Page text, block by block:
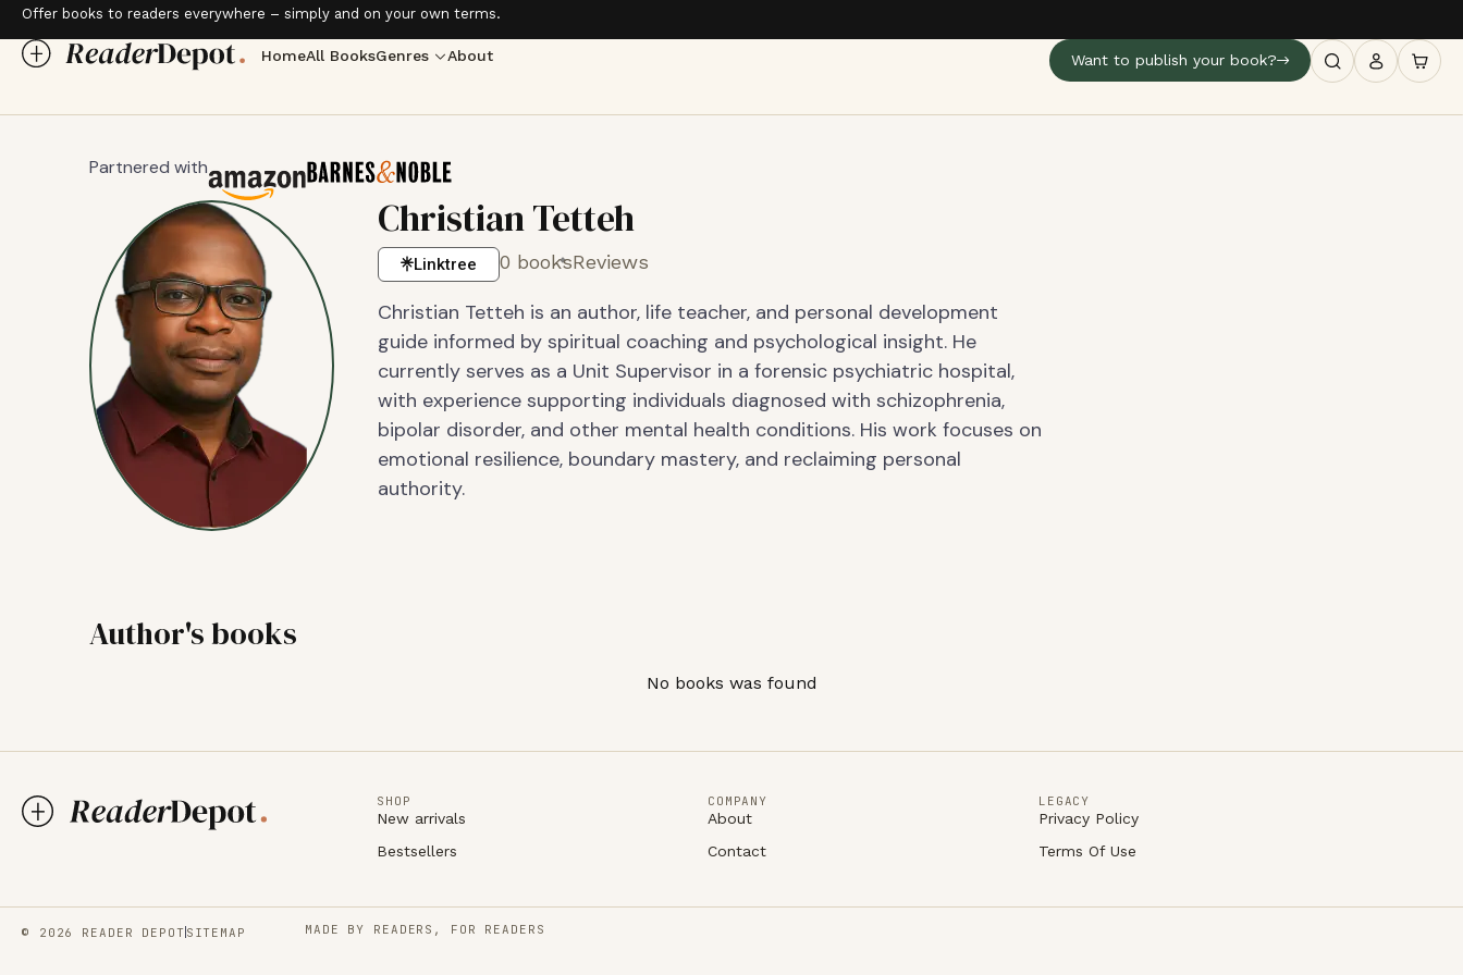
Offer books to readers everywhere – simply and on your own terms.
HomeAll BooksGenres About Want to publish your book?
Partnered with
Christian Tetteh
Linktree 0 booksReviews
Christian Tetteh is an author, life teacher, and personal development
guide informed by spiritual coaching and psychological insight. He
currently serves as a Unit Supervisor in a forensic psychiatric hospital,
with experience supporting individuals diagnosed with schizophrenia,
bipolar disorder, and other mental health conditions. His work focuses on
emotional resilience, boundary mastery, and reclaiming personal
authority.
Author's books
No books was found
SHOP
New arrivals
Bestsellers
COMPANY
About
Contact
LEGACY
Privacy Policy
Terms Of Use
© 2026 READER DEPOT SITEMAP MADE BY READERS, FOR READERS